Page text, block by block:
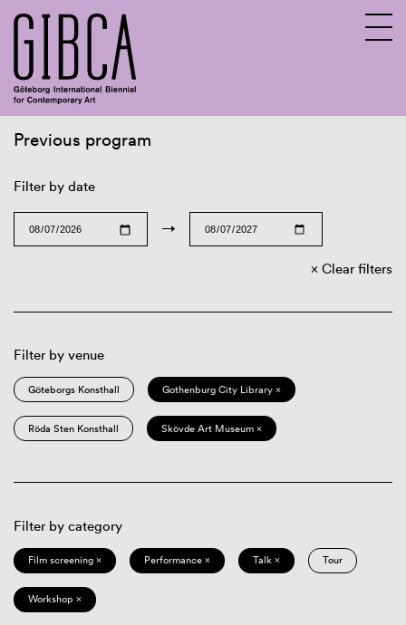
Previous program
Filter by date
→
Clear filters
Filter by venue
Göteborgs Konsthall Gothenburg City Library ×
Röda Sten Konsthall Skövde Art Museum ×
Filter by category
Film screening × Performance × Talk × Tour
Workshop ×